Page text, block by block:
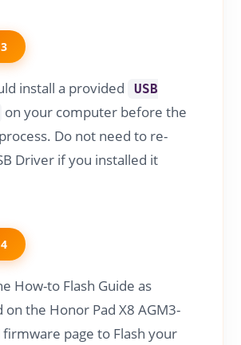
install a provided
USB
on your computer before the
Do not need to re-
Driver if you installed it
How-to Flash Guide as
on the Honor Pad X8 AGM3-
page to Flash your